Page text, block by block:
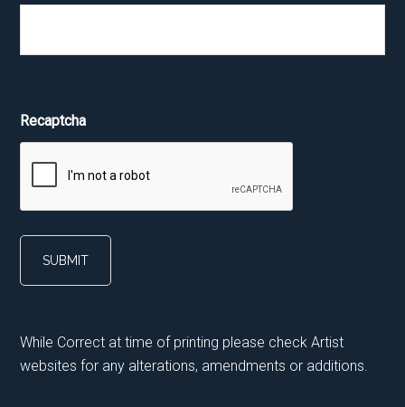
Recaptcha
While Correct at time of printing please check Artist
websites for any alterations, amendments or additions.